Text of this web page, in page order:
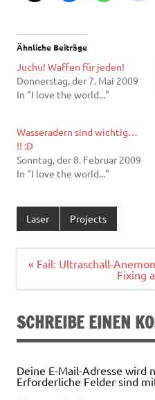
Ähnliche Beiträge
Juchu! Waffen für jeden!
Donnerstag, der 7. Mai 2009
In "I love the world..."
Wasseradern sind wichtig…
!! :D
Sonntag, der 8. Februar 2009
In "I love the world..."
Laser Projects
Beitragsnavigation
« Fail: Ultraschall-
Fixing
SCHREIBE EINEN
Deine E-Mail-Adresse wird
Erforderliche Felder sind